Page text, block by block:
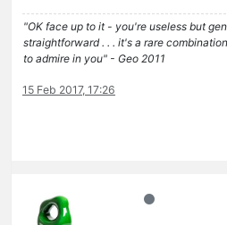
"OK face up to it - you're useless but
straightforward . . . it's a rare
to admire in you" - Geo 2011
15 Feb 2017, 17:26